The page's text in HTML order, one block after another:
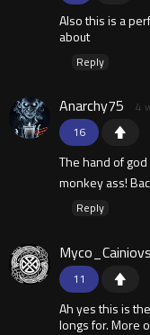
Also this is a
about
Reply
16
Anarchy75 4
The hand of
monkey ass!
Reply
11
Ah yes this is
longs for. More